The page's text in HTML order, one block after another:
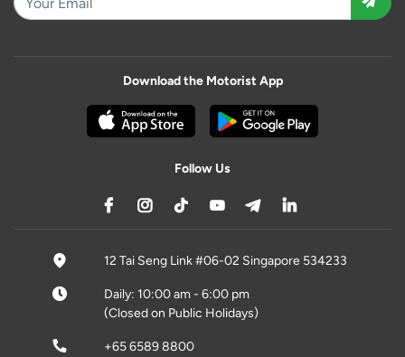
Download the Motorist App
Follow Us
12 Tai Seng Link #06-02 Singapore 534233
Daily: 10:00 am - 6:00 pm
(Closed on Public Holidays)
+65 6589 8800